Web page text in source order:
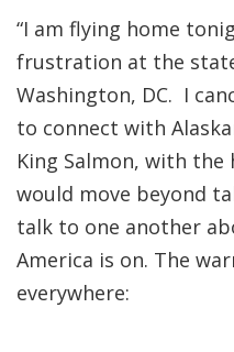
“I am flying home
frustration at the
Washington, DC. I
to connect with
King Salmon, with
would move beyond
talk to one another
America is on. The
everywhere: